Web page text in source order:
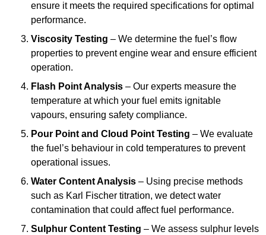
ensure it meets the required specifications for optimal
performance.
Viscosity Testing – We determine the fuel’s flow
properties to prevent engine wear and ensure efficient
operation.
Flash Point Analysis – Our experts measure the
temperature at which your fuel emits ignitable
vapours, ensuring safety compliance.
Pour Point and Cloud Point Testing – We evaluate
the fuel’s behaviour in cold temperatures to prevent
operational issues.
Water Content Analysis – Using precise methods
such as Karl Fischer titration, we detect water
contamination that could affect fuel performance.
Sulphur Content Testing – We assess sulphur levels